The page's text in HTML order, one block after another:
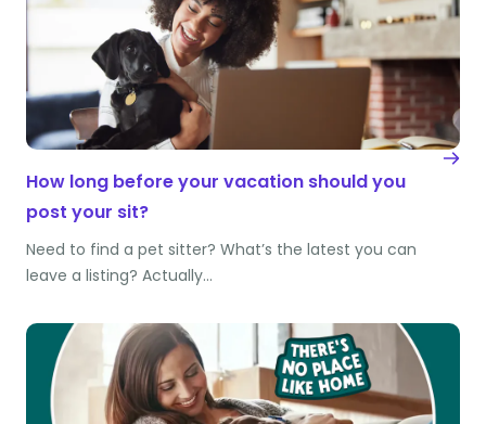
How long before your vacation should you
post your sit?
Need to find a pet sitter? What’s the latest you can
leave a listing? Actually…